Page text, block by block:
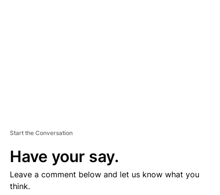
Start the Conversation
Have your say.
Leave a comment below and let us know what you
think.